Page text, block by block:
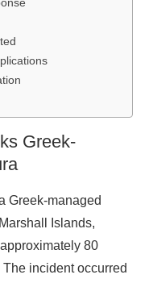
Greek-
Greek-managed
Islands,
80
incident occurred